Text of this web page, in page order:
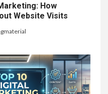
How
Website Visits